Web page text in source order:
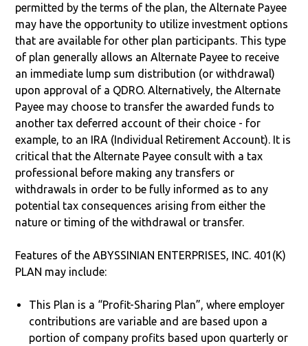
permitted by the terms of the plan, the Alternate Payee
may have the opportunity to utilize investment options
that are available for other plan participants. This type
of plan generally allows an Alternate Payee to receive
an immediate lump sum distribution (or withdrawal)
upon approval of a QDRO. Alternatively, the Alternate
Payee may choose to transfer the awarded funds to
another tax deferred account of their choice - for
example, to an IRA (Individual Retirement Account). It is
critical that the Alternate Payee consult with a tax
professional before making any transfers or
withdrawals in order to be fully informed as to any
potential tax consequences arising from either the
nature or timing of the withdrawal or transfer.
Features of the ABYSSINIAN ENTERPRISES, INC. 401(K)
PLAN may include:
This Plan is a “Profit-Sharing Plan”, where employer
contributions are variable and are based upon a
portion of company profits based upon quarterly or